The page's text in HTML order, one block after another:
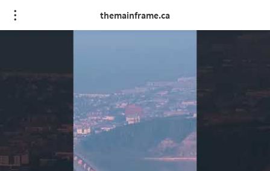
themainframe.ca